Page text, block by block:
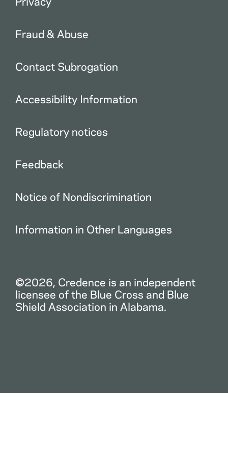
Fraud & Abuse
Contact Subrogation
Accessibility Information
Regulatory notices
Feedback
Notice of Nondiscrimination
Information in Other Languages
©2026, Credence is an independent
licensee of the Blue Cross and Blue
Shield Association in Alabama.